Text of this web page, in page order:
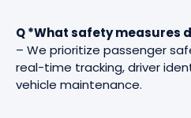
Q *What safety measures
– We prioritize passenger
real-time tracking, driver
vehicle maintenance.